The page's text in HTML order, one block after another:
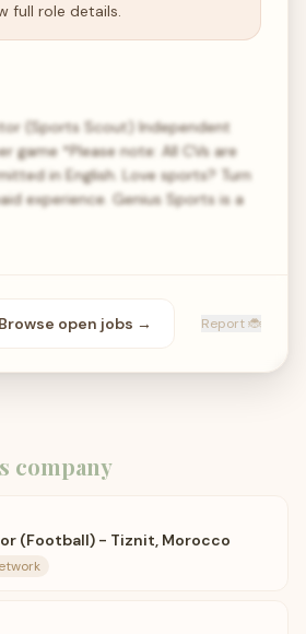
full role details.
(Sports Scout) Independent
game *Please note: All CVs are
in English. Love sports? Turn
experience. Genius Sports is a
Browse open jobs → Report 🐞
company
(Football) - Tiznit, Morocco